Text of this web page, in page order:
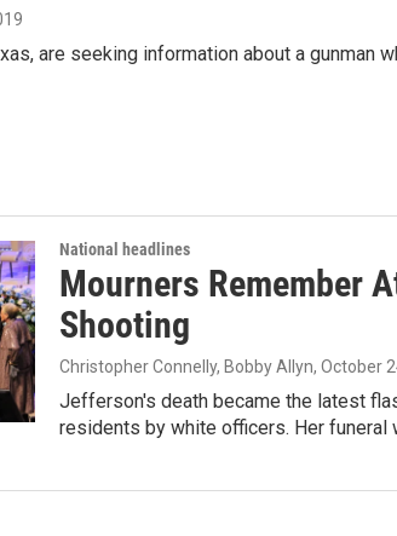
are seeking information about a
National headlines
Mourners Remember
Shooting
Christopher Connelly, Bobby Allyn, October
Jefferson's death became the latest
residents by white officers. Her funeral